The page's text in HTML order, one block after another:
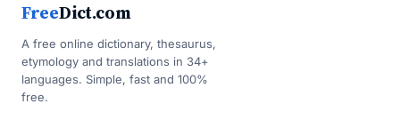
FreeDict.com
A free online dictionary, thesaurus,
etymology and translations in 34+
languages. Simple, fast and 100%
free.